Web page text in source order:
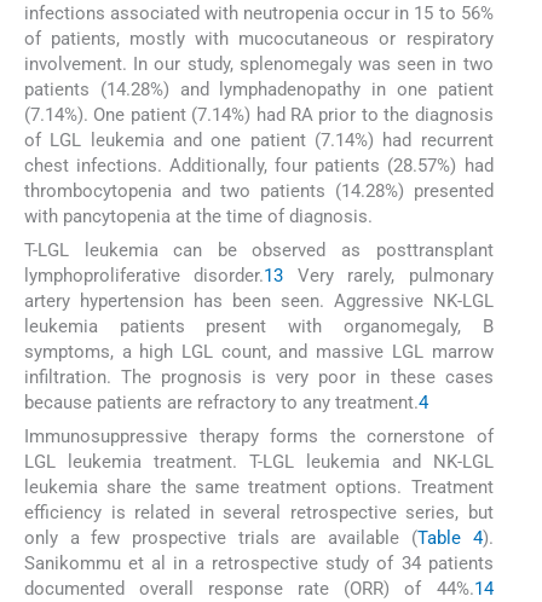
infections associated with neutropenia occur in 15 to 56%
of patients, mostly with mucocutaneous or respiratory
involvement. In our study, splenomegaly was seen in two
patients (14.28%) and lymphadenopathy in one patient
(7.14%). One patient (7.14%) had RA prior to the diagnosis
of LGL leukemia and one patient (7.14%) had recurrent
chest infections. Additionally, four patients (28.57%) had
thrombocytopenia and two patients (14.28%) presented
with pancytopenia at the time of diagnosis.
T-LGL leukemia can be observed as posttransplant
lymphoproliferative disorder.13 Very rarely, pulmonary
artery hypertension has been seen. Aggressive NK-LGL
leukemia patients present with organomegaly, B
symptoms, a high LGL count, and massive LGL marrow
infiltration. The prognosis is very poor in these cases
because patients are refractory to any treatment.4
Immunosuppressive therapy forms the cornerstone of
LGL leukemia treatment. T-LGL leukemia and NK-LGL
leukemia share the same treatment options. Treatment
efficiency is related in several retrospective series, but
only a few prospective trials are available (Table 4).
Sanikommu et al in a retrospective study of 34 patients
documented overall response rate (ORR) of 44%.14